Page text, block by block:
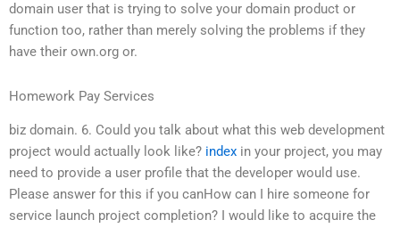
domain user that is trying to solve your domain product or
function too, rather than merely solving the problems if they
have their own.org or.
Homework Pay Services
biz domain. 6. Could you talk about what this web development
project would actually look like? index in your project, you may
need to provide a user profile that the developer would use.
Please answer for this if you canHow can I hire someone for
service launch project completion? I would like to acquire the